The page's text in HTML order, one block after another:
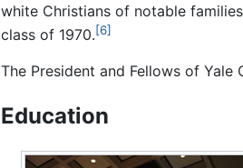
white Christians of notable
class of 1970.[6]
The President and Fellows of
Education